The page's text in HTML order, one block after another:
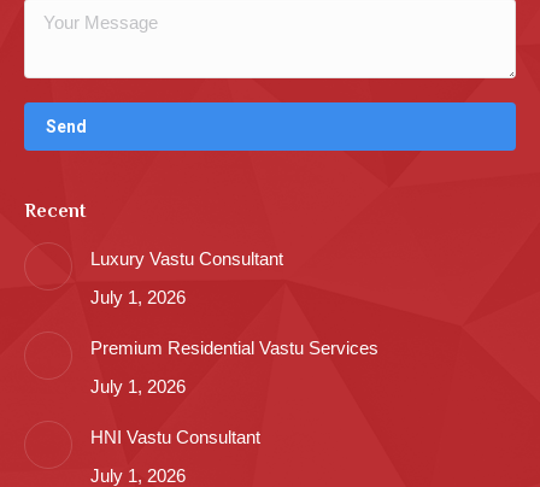
Recent
Luxury Vastu Consultant
July 1, 2026
Premium Residential Vastu Services
July 1, 2026
HNI Vastu Consultant
July 1, 2026